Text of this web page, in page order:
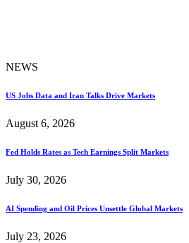
NEWS
US Jobs Data and Iran Talks Drive Markets
August 6, 2026
Fed Holds Rates as Tech Earnings Split Markets
July 30, 2026
AI Spending and Oil Prices Unsettle Global Markets
July 23, 2026